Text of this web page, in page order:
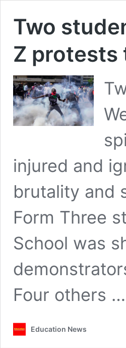
Two
Z protests
injured and
brutality and
Form Three
School was
Four others …
Education News